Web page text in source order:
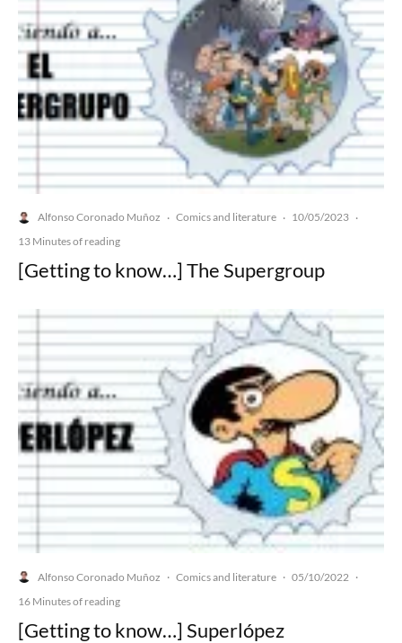
Alfonso Coronado Muñoz · Comics and literature · 10/05/2023 ·
13 Minutes of reading
[Getting to know…] The Supergroup
Alfonso Coronado Muñoz · Comics and literature · 05/10/2022 ·
16 Minutes of reading
[Getting to know…] Superlópez